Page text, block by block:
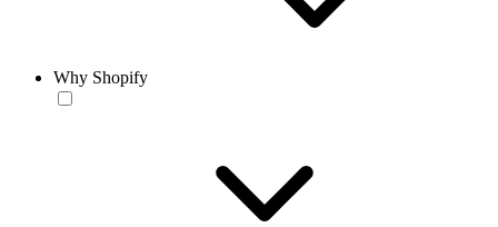
Why Shopify